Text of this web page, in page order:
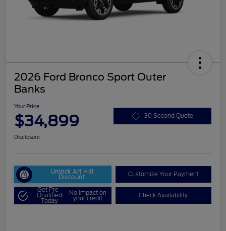
2026 Ford Bronco Sport Outer
Banks
Your Price
$34,899 30 Second Quote
Disclosure
Unlock Art Hill
Discount Customize Your Payment
Get Pre-
Qualified
Today
No impact on
your credit Check Availability